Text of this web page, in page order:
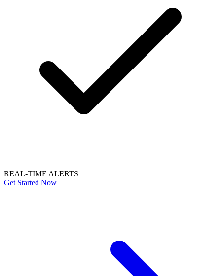
REAL-TIME ALERTS
Get Started Now